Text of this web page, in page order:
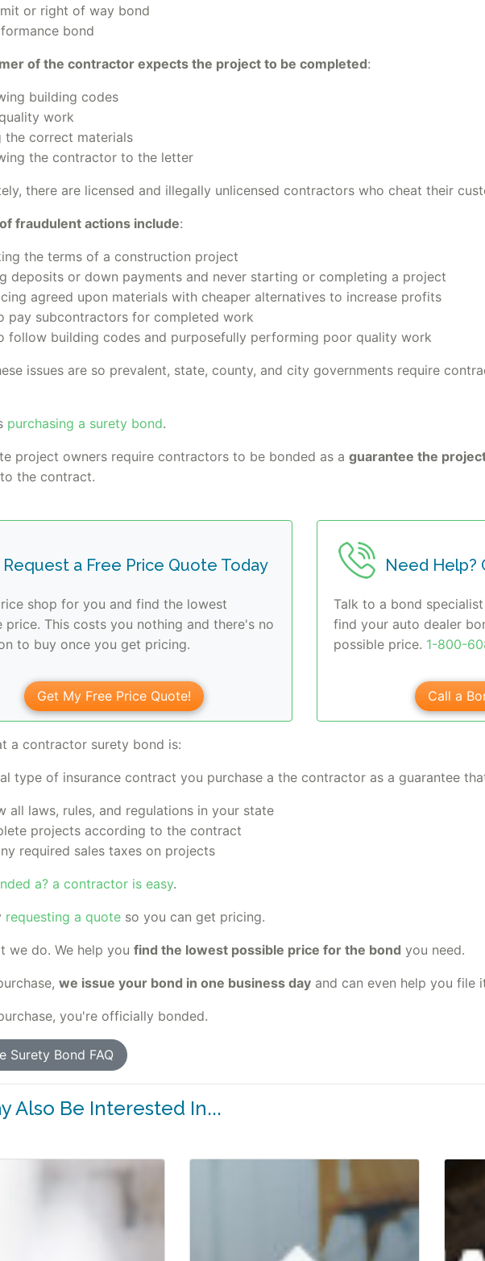
or right of way bond
bond
of the contractor expects the project to be completed:
building codes
work
the correct materials
the contractor to the letter
there are licensed and illegally unlicensed contractors who cheat their
fraudulent actions include:
the terms of a construction project
deposits or down payments and never starting or completing a project
agreed upon materials with cheaper alternatives to increase profits
pay subcontractors for completed work
follow building codes and purposefully performing poor quality work
issues are so prevalent, state, county, and city governments require
purchasing a surety bond.
project owners require contractors to be bonded as a guarantee the
the contract.
Request a Free Price Quote Today
shop for you and find the lowest
price. This costs you nothing and there's no
to buy once you get pricing.
Get My Free Price Quote!
Need Help?
Talk to a bond
find your auto dealer
possible price. 1-800-
Call a
a contractor surety bond is:
type of insurance contract you purchase a the contractor as a guarantee
all laws, rules, and regulations in your state
projects according to the contract
required sales taxes on projects
a? a contractor is easy.
requesting a quote so you can get pricing.
we do. We help you find the lowest possible price for the bond you need.
we issue your bond in one business day and can even help you file
you're officially bonded.
Surety Bond FAQ
Also Be Interested In...